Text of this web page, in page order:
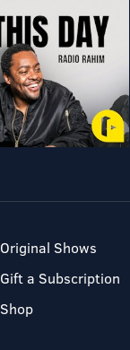
Original Shows
Gift a Subscription
Shop